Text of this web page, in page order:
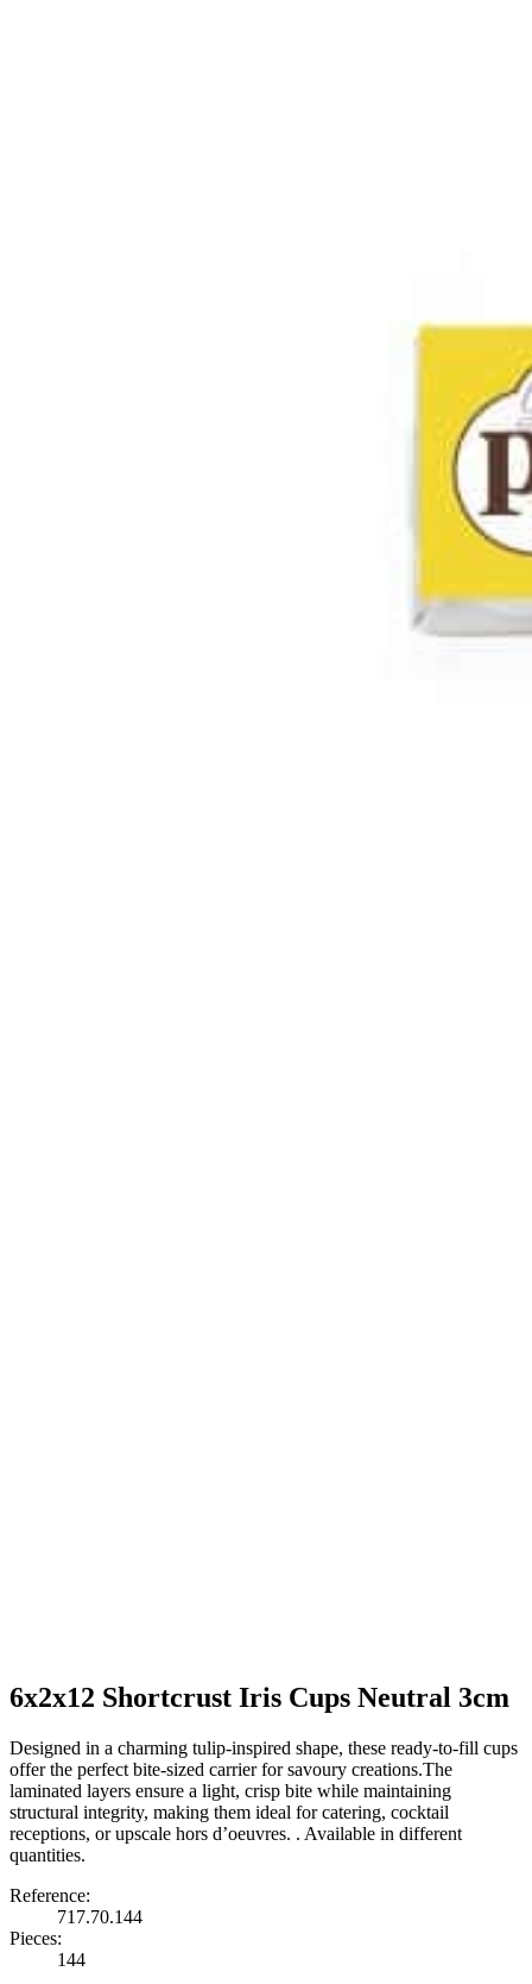
6x2x12 Shortcrust Iris Cups Neutral 3cm
Designed in a charming tulip-inspired shape, these ready-to-fill cups
offer the perfect bite-sized carrier for savoury creations.The
laminated layers ensure a light, crisp bite while maintaining
structural integrity, making them ideal for catering, cocktail
receptions, or upscale hors d’oeuvres. . Available in different
quantities.
Reference:
717.70.144
Pieces:
144